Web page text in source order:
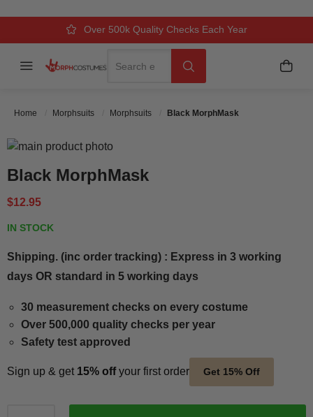
Over 500k Quality Checks Each Year
Comfort & Fit Guaranteed
3 Business Day Delivery
Menu My
Home Morphsuits Morphsuits Black MorphMask
Black MorphMask
$12.95
IN STOCK
Shipping. (inc order tracking) : Express in 3 working
days OR standard in 5 working days
30 measurement checks on every costume
Over 500,000 quality checks per year
Safety test approved
Sign up & get 15% offyour first order Get 15% Off
Skip to the end of the images gallery